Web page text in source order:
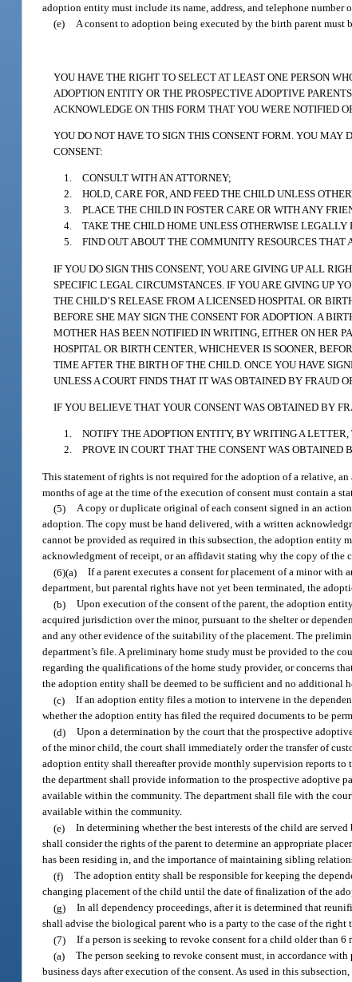
adoption entity must include its name, address, and telephone
(e)
A consent to adoption being executed by the birth parent
YOU HAVE THE RIGHT TO SELECT AT LEAST ONE PERSON
ADOPTION ENTITY OR THE PROSPECTIVE ADOPTIVE
ACKNOWLEDGE ON THIS FORM THAT YOU WERE NOTIFIED
YOU DO NOT HAVE TO SIGN THIS CONSENT FORM. YOU MAY
CONSENT:
1. CONSULT WITH AN ATTORNEY;
2. HOLD, CARE FOR, AND FEED THE CHILD UNLESS
3. PLACE THE CHILD IN FOSTER CARE OR WITH ANY
4. TAKE THE CHILD HOME UNLESS OTHERWISE LEGALLY
5. FIND OUT ABOUT THE COMMUNITY RESOURCES THAT
IF YOU DO SIGN THIS CONSENT, YOU ARE GIVING UP ALL
SPECIFIC LEGAL CIRCUMSTANCES. IF YOU ARE GIVING UP
THE CHILD’S RELEASE FROM A LICENSED HOSPITAL OR
BEFORE SHE MAY SIGN THE CONSENT FOR ADOPTION. A
MOTHER HAS BEEN NOTIFIED IN WRITING, EITHER ON HER
HOSPITAL OR BIRTH CENTER, WHICHEVER IS SOONER,
TIME AFTER THE BIRTH OF THE CHILD. ONCE YOU HAVE
UNLESS A COURT FINDS THAT IT WAS OBTAINED BY FRAUD
IF YOU BELIEVE THAT YOUR CONSENT WAS OBTAINED BY
1. NOTIFY THE ADOPTION ENTITY, BY WRITING A
2. PROVE IN COURT THAT THE CONSENT WAS OBTAINED
This statement of rights is not required for the adoption of a relative,
months of age at the time of the execution of consent must contain a
(5) A copy or duplicate original of each consent signed in an
adoption. The copy must be hand delivered, with a written
cannot be provided as required in this subsection, the adoption entity
acknowledgment of receipt, or an affidavit stating why the copy of
(6)(a) If a parent executes a consent for placement of a minor
department, but parental rights have not yet been terminated, the
(b) Upon execution of the consent of the parent, the adoption
acquired jurisdiction over the minor, pursuant to the shelter or
and any other evidence of the suitability of the placement. The
department’s file. A preliminary home study must be provided to the
regarding the qualifications of the home study provider, or concerns
the adoption entity shall be deemed to be sufficient and no additional
(c) If an adoption entity files a motion to intervene in the
whether the adoption entity has filed the required documents to be
(d) Upon a determination by the court that the prospective
of the minor child, the court shall immediately order the transfer of
adoption entity shall thereafter provide monthly supervision reports
the department shall provide information to the prospective adoptive
available within the community. The department shall file with the
available within the community.
(e) In determining whether the best interests of the child are
shall consider the rights of the parent to determine an appropriate
has been residing in, and the importance of maintaining sibling
(f) The adoption entity shall be responsible for keeping the
changing placement of the child until the date of finalization of the
(g) In all dependency proceedings, after it is determined that
shall advise the biological parent who is a party to the case of the
(7) If a person is seeking to revoke consent for a child older than 6
(a) The person seeking to revoke consent must, in accordance
business days after execution of the consent. As used in this